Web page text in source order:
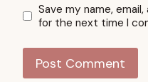
Save my name,
for the next time I